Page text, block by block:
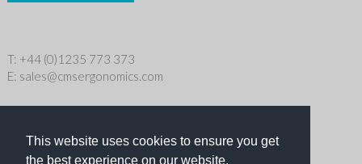
This website uses cookies to ensure you get
the best experience on our website.
T: +44 (0)1235 773 373
E: sales@cmsergonomics.com
Copyright © 2026 CMS Industries Ltd